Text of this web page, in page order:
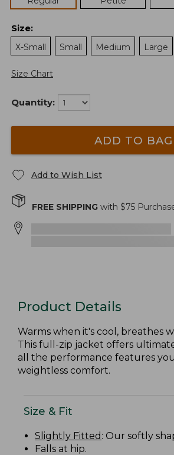
Size:
X-Small
Small Medium Large
Size Chart
Quantity:
ADD TO BAG
Add to Wish List
FREE SHIPPING with $75
Product Details
Warms when it's cool, breathes
This full-zip jacket offers
all the performance features
weightless comfort.
Size & Fit
Slightly Fitted : Our softly
Falls at hip.